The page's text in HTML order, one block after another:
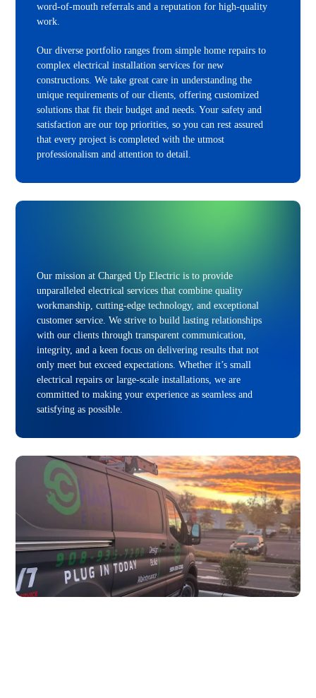
word-of-mouth referrals and a reputation for high-quality
work.
Our diverse portfolio ranges from simple home repairs to
complex electrical installation services for new
constructions. We take great care in understanding the
unique requirements of our clients, offering customized
solutions that fit their budget and needs. Your safety and
satisfaction are our top priorities, so you can rest assured
that every project is completed with the utmost
professionalism and attention to detail.
Our mission at Charged Up Electric is to provide
unparalleled electrical services that combine quality
workmanship, cutting-edge technology, and exceptional
customer service. We strive to build lasting relationships
with our clients through transparent communication,
integrity, and a keen focus on delivering results that not
only meet but exceed expectations. Whether it’s small
electrical repairs or large-scale installations, we are
committed to making your experience as seamless and
satisfying as possible.